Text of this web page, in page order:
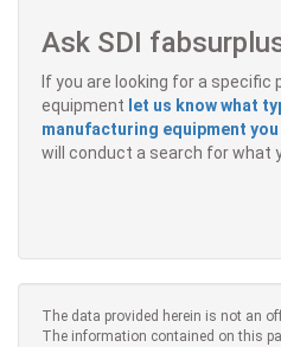
Ask SDI
If you are looking for a
equipment let us know what
manufacturing equipment
will conduct a search for what
The data provided herein is not an
The information contained on this